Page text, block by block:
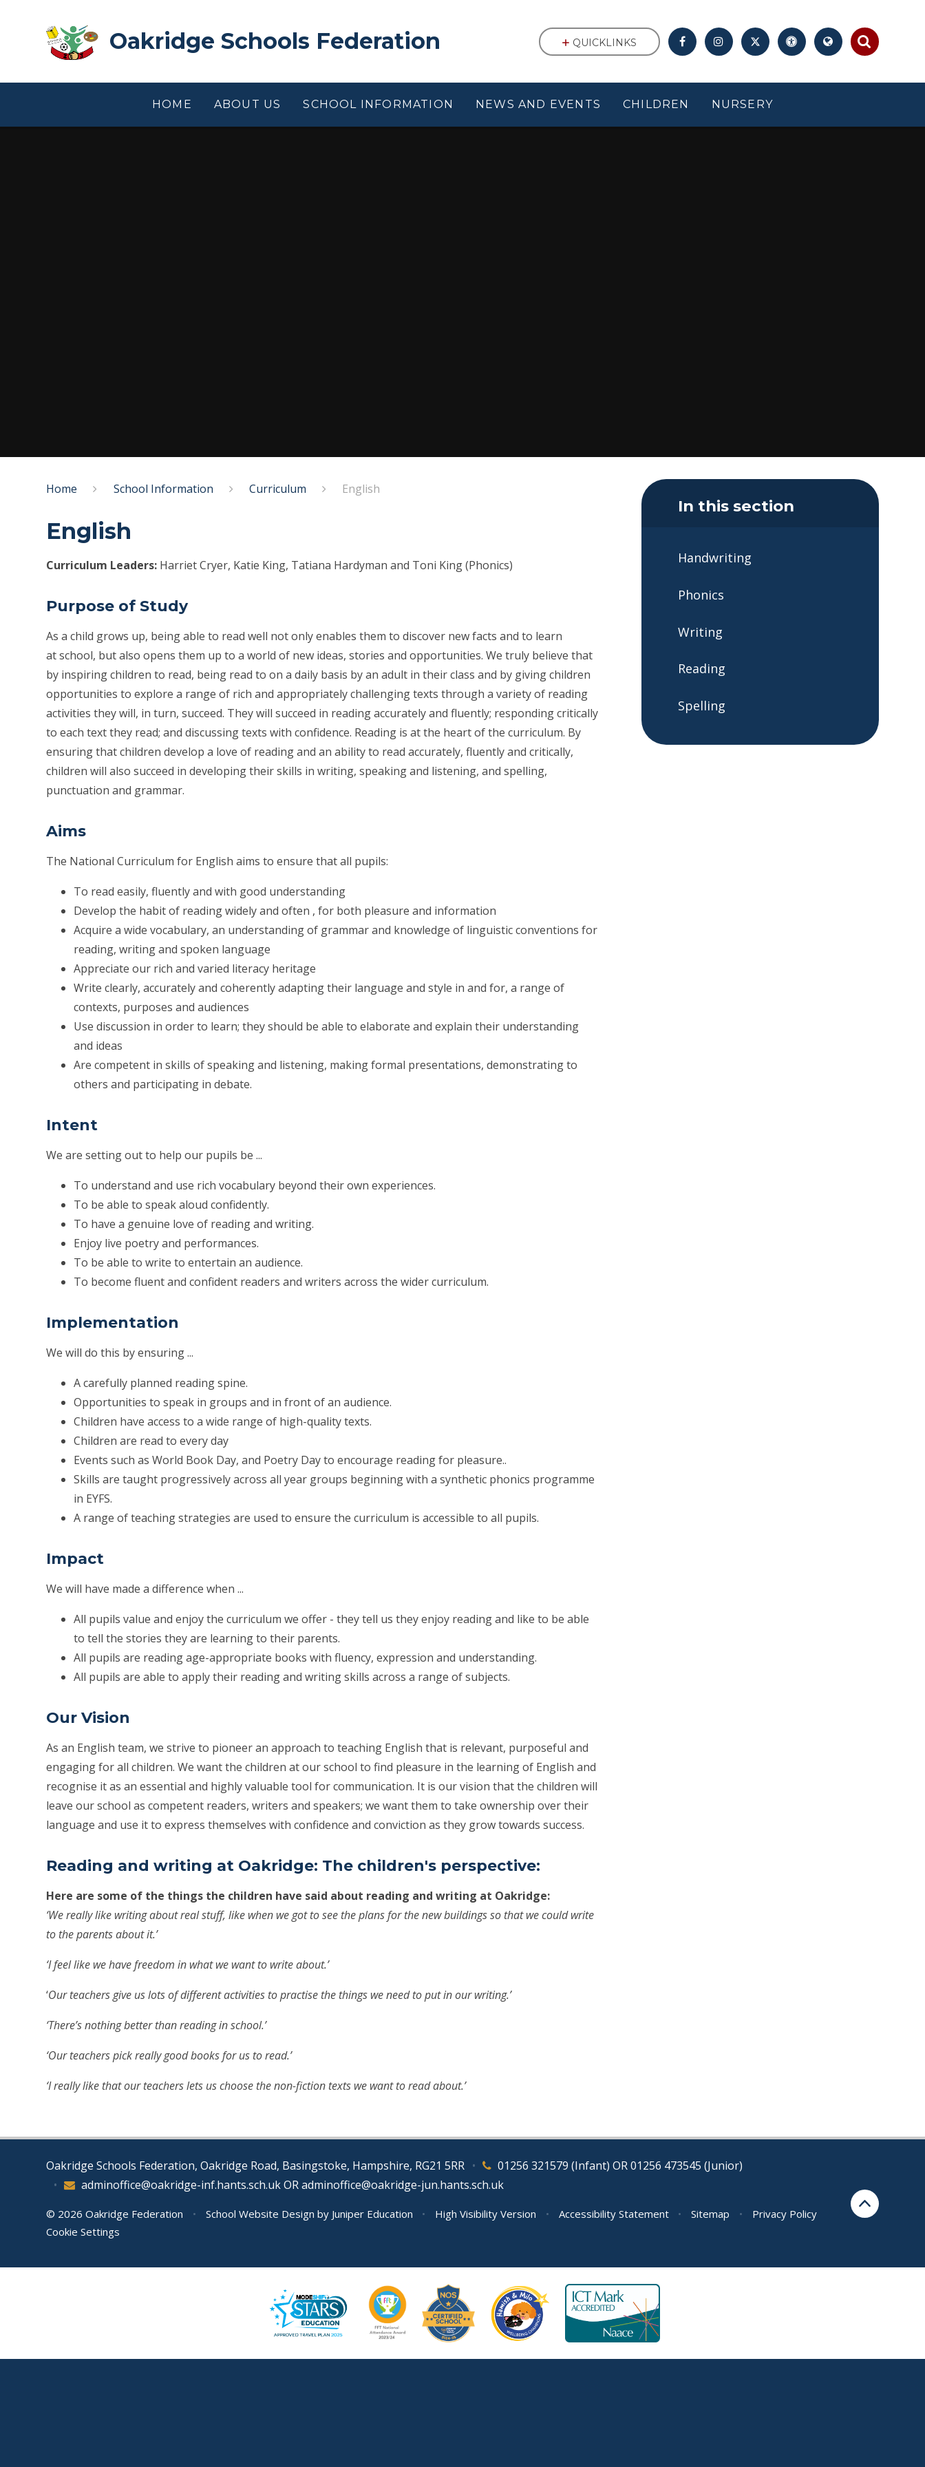
Oakridge Schools Federation
HOME ABOUT US SCHOOL INFORMATION NEWS AND EVENTS CHILDREN NURSERY
QUICKLINKS
Home School Information Curriculum English
English
Curriculum Leaders: Harriet Cryer, Katie King, Tatiana Hardyman and Toni King (Phonics)
Purpose of Study
As a child grows up, being able to read well not only enables them to discover new facts and to learn
at school, but also opens them up to a world of new ideas, stories and opportunities. We truly believe that
by inspiring children to read, being read to on a daily basis by an adult in their class and by giving children
opportunities to explore a range of rich and appropriately challenging texts through a variety of reading
activities they will, in turn, succeed. They will succeed in reading accurately and fluently; responding critically
to each text they read; and discussing texts with confidence. Reading is at the heart of the curriculum. By
ensuring that children develop a love of reading and an ability to read accurately, fluently and critically,
children will also succeed in developing their skills in writing, speaking and listening, and spelling,
punctuation and grammar.
Aims
The National Curriculum for English aims to ensure that all pupils:
To read easily, fluently and with good understanding
Develop the habit of reading widely and often , for both pleasure and information
Acquire a wide vocabulary, an understanding of grammar and knowledge of linguistic conventions for
reading, writing and spoken language
Appreciate our rich and varied literacy heritage
Write clearly, accurately and coherently adapting their language and style in and for, a range of
contexts, purposes and audiences
Use discussion in order to learn; they should be able to elaborate and explain their understanding
and ideas
Are competent in skills of speaking and listening, making formal presentations, demonstrating to
others and participating in debate.
Intent
We are setting out to help our pupils be ...
To understand and use rich vocabulary beyond their own experiences.
To be able to speak aloud confidently.
To have a genuine love of reading and writing.
Enjoy live poetry and performances.
To be able to write to entertain an audience.
To become fluent and confident readers and writers across the wider curriculum.
Implementation
We will do this by ensuring ...
A carefully planned reading spine.
Opportunities to speak in groups and in front of an audience.
Children have access to a wide range of high-quality texts.
Children are read to every day
Events such as World Book Day, and Poetry Day to encourage reading for pleasure..
Skills are taught progressively across all year groups beginning with a synthetic phonics programme
in EYFS.
A range of teaching strategies are used to ensure the curriculum is accessible to all pupils.
Impact
We will have made a difference when ...
All pupils value and enjoy the curriculum we offer - they tell us they enjoy reading and like to be able
to tell the stories they are learning to their parents.
All pupils are reading age-appropriate books with fluency, expression and understanding.
All pupils are able to apply their reading and writing skills across a range of subjects.
Our Vision
As an English team, we strive to pioneer an approach to teaching English that is relevant, purposeful and
engaging for all children. We want the children at our school to find pleasure in the learning of English and
recognise it as an essential and highly valuable tool for communication. It is our vision that the children will
leave our school as competent readers, writers and speakers; we want them to take ownership over their
language and use it to express themselves with confidence and conviction as they grow towards success.
Reading and writing at Oakridge: The children's perspective:
Here are some of the things the children have said about reading and writing at Oakridge:
‘We really like writing about real stuff, like when we got to see the plans for the new buildings so that we could write
to the parents about it.’
‘I feel like we have freedom in what we want to write about.’
‘Our teachers give us lots of different activities to practise the things we need to put in our writing.’
‘There’s nothing better than reading in school.’
‘Our teachers pick really good books for us to read.’
‘I really like that our teachers lets us choose the non-fiction texts we want to read about.’
In this section
Handwriting
Phonics
Writing
Reading
Spelling
Oakridge Schools Federation, Oakridge Road, Basingstoke, Hampshire, RG21 5RR 01256 321579 (Infant) OR 01256 473545 (Junior)
•
adminoffice@oakridge-inf.hants.sch.uk OR adminoffice@oakridge-jun.hants.sch.uk
•
© 2026 Oakridge Federation • School Website Design by Juniper Education • High Visibility Version • Accessibility Statement • Sitemap •
Privacy Policy
Cookie Settings